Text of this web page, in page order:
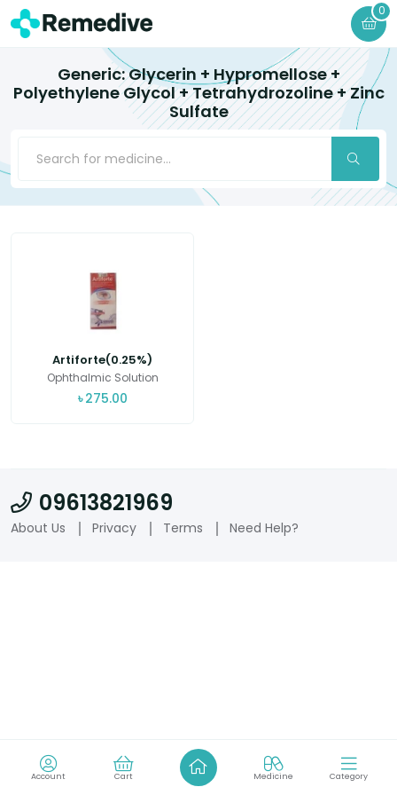
0
Generic: Glycerin + Hypromellose +
Polyethylene Glycol + Tetrahydrozoline + Zinc
Sulfate
Artiforte(0.25%)
Ophthalmic Solution
৳ 275.00
09613821969
About Us Privacy Terms Need Help?
Account Cart Medicine Category